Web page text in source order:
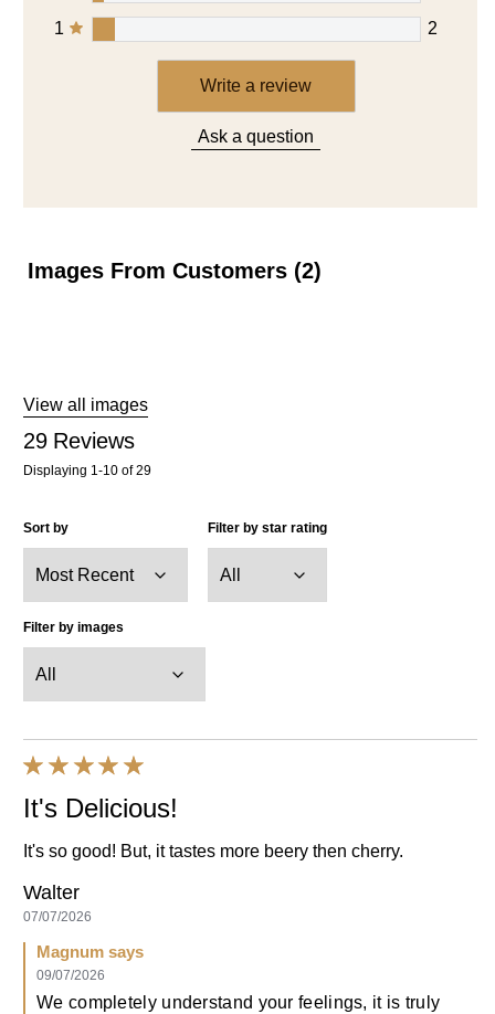
1 2
Write a review
Ask a question
Images From Customers (2)
View all images
29 Reviews
Displaying1-10of
It's Delicious!